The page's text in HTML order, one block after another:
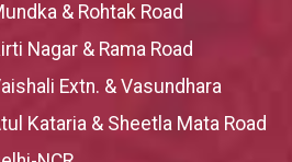
& Rohtak Road
Nagar & Rama Road
Extn. & Vasundhara
Kataria & Sheetla Mata Road